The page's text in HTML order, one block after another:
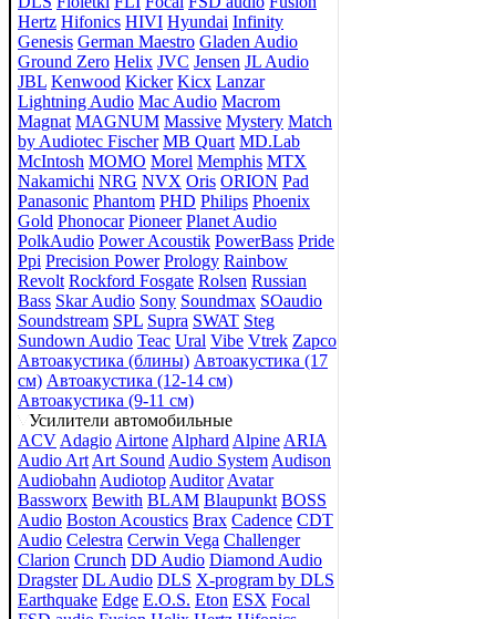
Hertz Hifonics HIVI Hyundai Infinity
Genesis German Maestro Gladen Audio
Ground Zero Helix JVC Jensen JL Audio
JBL Kenwood Kicker Kicx Lanzar
Lightning Audio Mac Audio Macrom
Magnat MAGNUM Massive Mystery Match
by Audiotec Fischer MB Quart MD.Lab
McIntosh MOMO Morel Memphis MTX
Nakamichi NRG NVX Oris ORION Pad
Panasonic Phantom PHD Philips Phoenix
Gold Phonocar Pioneer Planet Audio
PolkAudio Power Acoustik PowerBass Pride
Ppi Precision Power Prology Rainbow
Revolt Rockford Fosgate Rolsen Russian
Bass Skar Audio Sony Soundmax SOaudio
Soundstream SPL Supra SWAT Steg
Sundown Audio Teac Ural Vibe Vtrek Zapco
Автоакустика (блины) Автоакустика (17
см) Автоакустика (12-14 см)
Автоакустика (9-11 см)
Усилители автомобильные
ACV Adagio Airtone Alphard Alpine ARIA
Audio Art Art Sound Audio System Audison
Audiobahn Audiotop Auditor Avatar
Bassworx Bewith BLAM Blaupunkt BOSS
Audio Boston Acoustics Brax Cadence CDT
Audio Celestra Cerwin Vega Challenger
Clarion Crunch DD Audio Diamond Audio
Dragster DL Audio DLS X-program by DLS
Earthquake Edge E.O.S. Eton ESX Focal